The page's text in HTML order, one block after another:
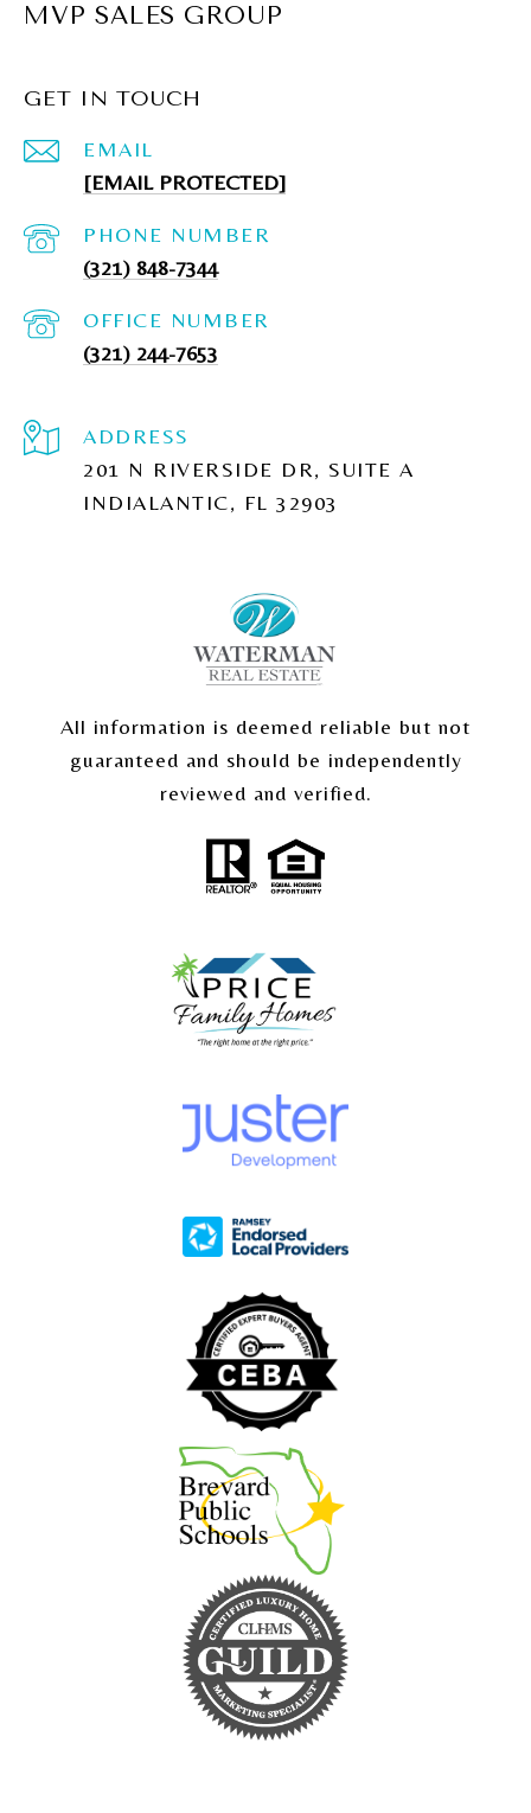
MVP SALES GROUP
GET IN TOUCH
EMAIL
[EMAIL PROTECTED]
PHONE NUMBER
(321) 848-7344
(321) 244-7653
ADDRESS
201 N RIVERSIDE DR, SUITE A
INDIALANTIC, FL 32903
All information is deemed reliable but not
guaranteed and should be independently
reviewed and verified.